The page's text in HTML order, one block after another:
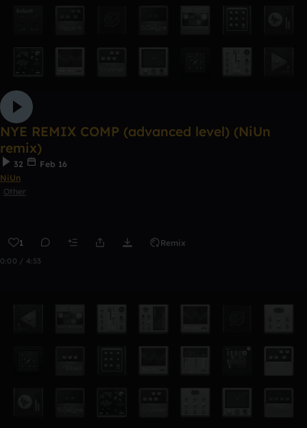
NYE REMIX COMP (advanced level) (NiUn
remix)
32
Feb 16
NiUn
Other
1 Remix
0:00 / 4:53